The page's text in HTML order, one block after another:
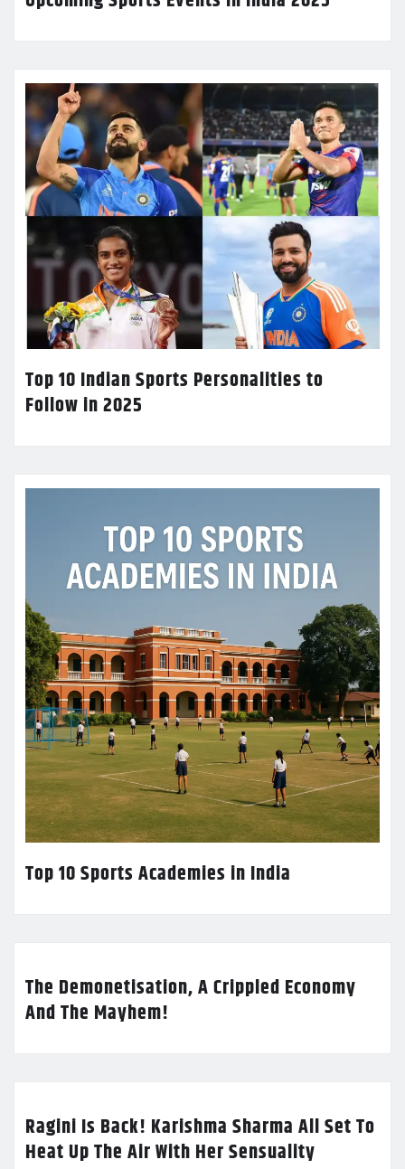
Top 10 Indian Sports Personalities to
Follow in 2025
Top 10 Sports Academies in India
The Demonetisation, A Crippled Economy
And The Mayhem!
Ragini Is Back! Karishma Sharma All Set To
Heat Up The Air With Her Sensuality